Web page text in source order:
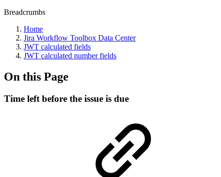
Breadcrumbs
Home
Jira Workflow Toolbox Data Center
JWT calculated fields
JWT calculated number fields
On this Page
Time left before the issue is due